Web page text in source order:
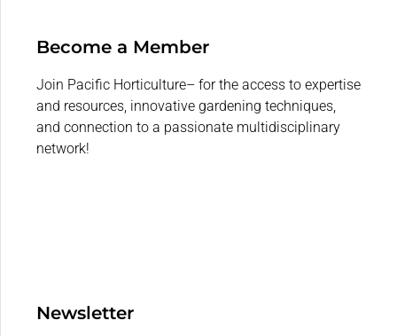
Become a Member
Join Pacific Horticulture– for the access to expertise
and resources, innovative gardening techniques,
and connection to a passionate multidisciplinary
network!
Newsletter